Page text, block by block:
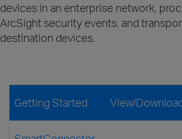
devices in an enterprise network,
ArcSight security events, and
destination devices.
Getting Started View/